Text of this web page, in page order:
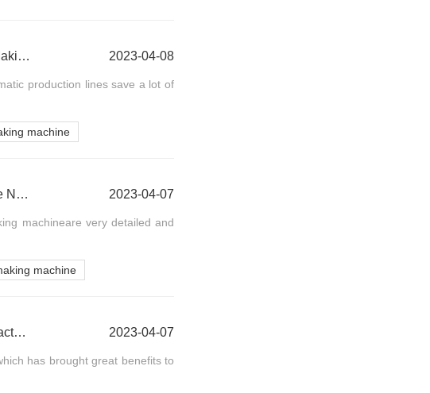
What Should Be Done for the Repair and Maintenance of Infant diaper Making Machine? 2023-04-08
production lines save a lot of
machine
Preparation and Common Problems Before the Installation of Disposable Nappies Making Machine 2023-04-07
machineare very detailed and
machine
Contents of Management and Maintenance Technology of Nappy Manufacturing Machine 2023-04-07
has brought great benefits to